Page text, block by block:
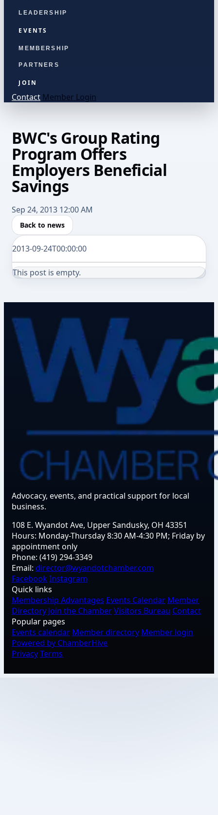
LEADERSHIP
EVENTS
MEMBERSHIP
PARTNERS
JOIN
Contact Member Login
BWC's Group Rating
Program Offers
Employers Beneficial
Savings
Sep 24, 2013 12:00 AM
Back to news
2013-09-24T00:00:00
This post is empty.
Advocacy, events, and practical support for local
business.
108 E. Wyandot Ave, Upper Sandusky, OH 43351
Hours: Monday-Thursday 8:30 AM-4:30 PM; Friday by
appointment only
Phone: (419) 294-3349
Email: director@wyandotchamber.com
FacebookInstagram
Quick links
Membership Advantages Events Calendar Member
Directory Join the ChamberVisitors Bureau Contact
Popular pages
Events calendar Member directory Member login
Powered by ChamberHive
PrivacyTerms